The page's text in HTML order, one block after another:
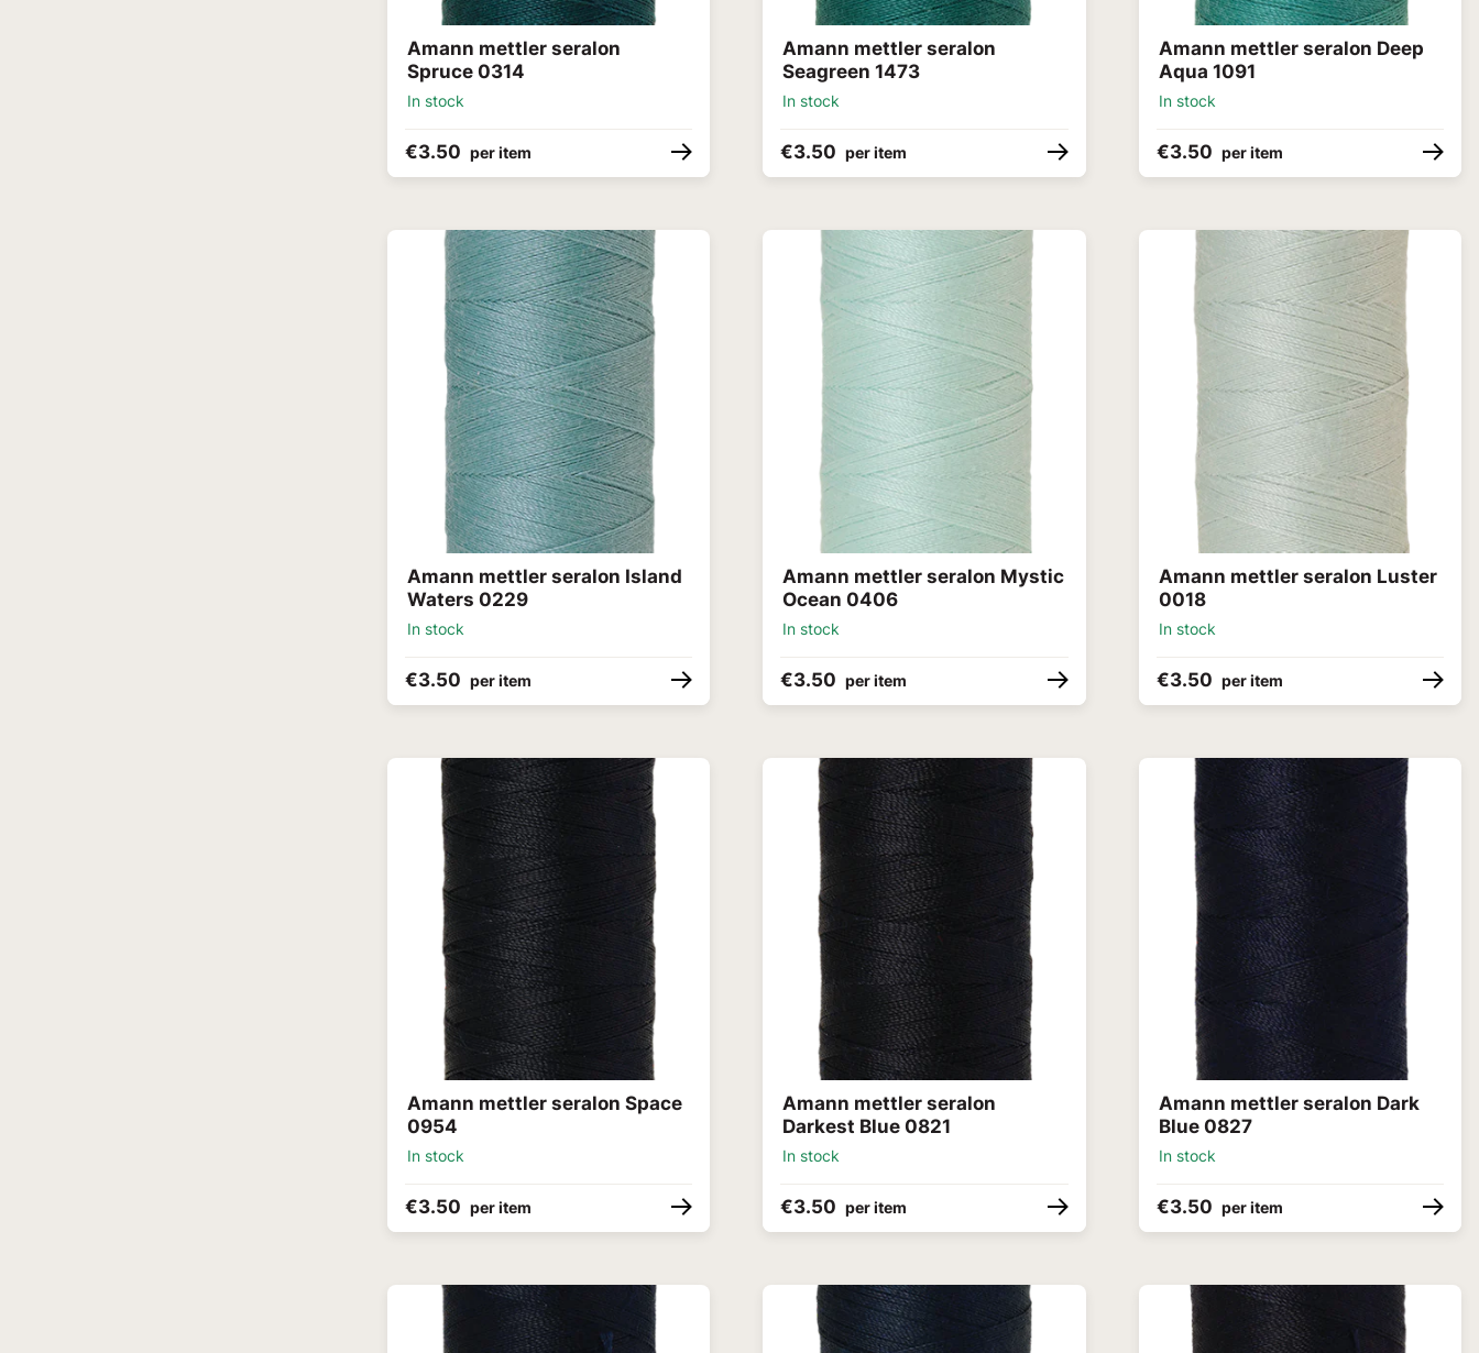
Amann mettler seralon
Spruce 0314
In stock
€3.50 per item
Amann mettler seralon
Seagreen 1473
In stock
€3.50 per item
Amann mettler seralon Deep
Aqua 1091
In stock
€3.50 per item
Amann mettler seralon Island
Waters 0229
In stock
€3.50 per item
Amann mettler seralon Mystic
Ocean 0406
In stock
€3.50 per item
Amann mettler seralon Luster
0018
In stock
€3.50 per item
Amann mettler seralon Space
0954
In stock
€3.50 per item
Amann mettler seralon
Darkest Blue 0821
In stock
€3.50 per item
Amann mettler seralon Dark
Blue 0827
In stock
€3.50 per item